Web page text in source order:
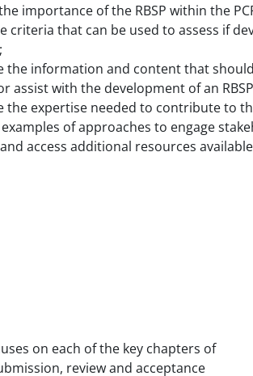
importance of the RBSP within the
criteria that can be used to assess if
the information and content that
assist with the development of an
the expertise needed to contribute to
of approaches to engage
access additional resources
on each of the key chapters of
review and acceptance